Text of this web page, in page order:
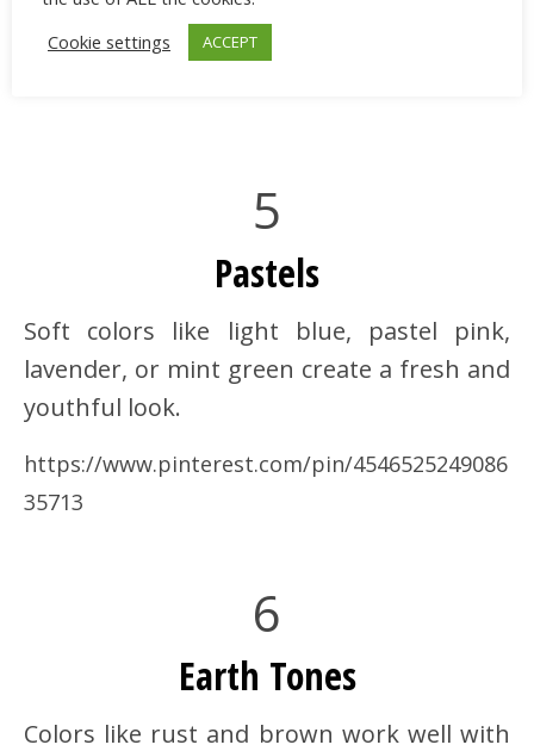
5
Pastels
Soft colors like light blue, pastel pink,
lavender, or mint green create a fresh and
youthful look.
https://www.pinterest.com/pin/4546525249086
35713
6
Earth Tones
Colors like rust and brown work well with
Cookie settings
ACCEPT